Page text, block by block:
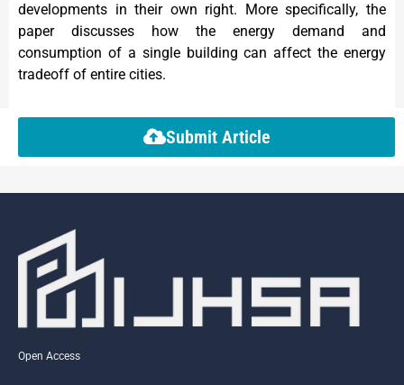
developments in their own right. More specifically, the
paper discusses how the energy demand and
consumption of a single building can affect the energy
tradeoff of entire cities.
Submit Article
Open Access